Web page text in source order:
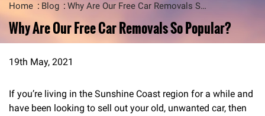
Home Blog Why Are Our Free Car Removals So Popular?
Why Are Our Free Car Removals So Popular?
19th May, 2021
If you’re living in the Sunshine Coast region for a while and
have been looking to sell out your old, unwanted car, then